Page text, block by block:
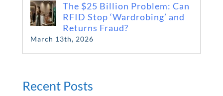
The $25 Billion Problem: Can
RFID Stop ‘Wardrobing’ and
Returns Fraud?
March 13th, 2026
Recent Posts